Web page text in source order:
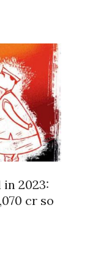
in 2023:
cr so